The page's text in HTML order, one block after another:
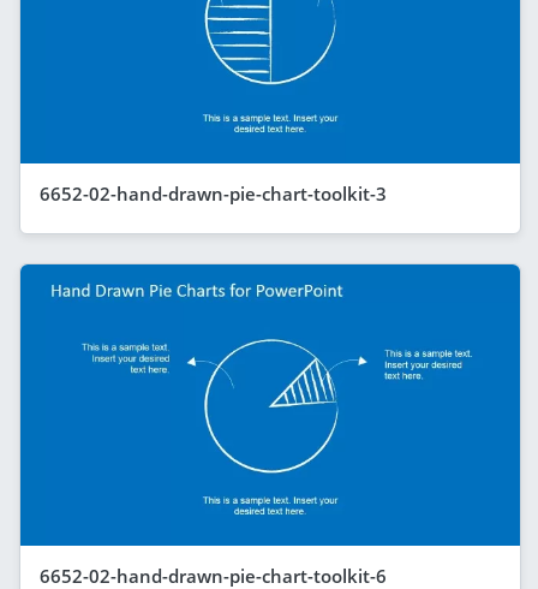
6652-02-hand-drawn-pie-chart-toolkit-3
6652-02-hand-drawn-pie-chart-toolkit-6